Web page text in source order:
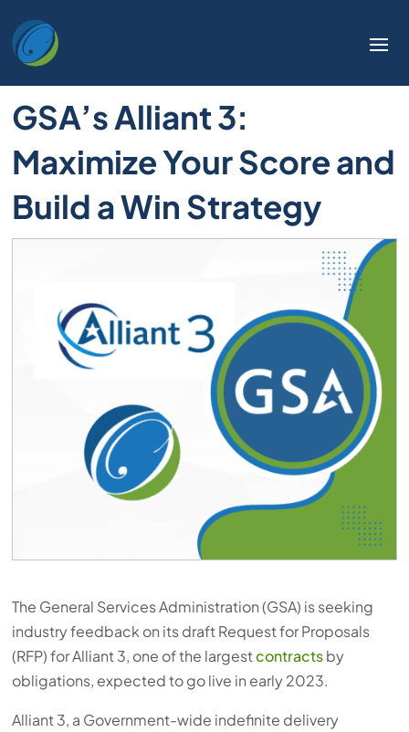
GSA’s Alliant 3:
Maximize Your Score and
Build a Win Strategy
The General Services Administration (GSA) is seeking
industry feedback on its draft Request for Proposals
(RFP) for Alliant 3, one of the largestcontractsby
obligations, expected to go live in early 2023.
Alliant 3, a Government-wide indefinite delivery